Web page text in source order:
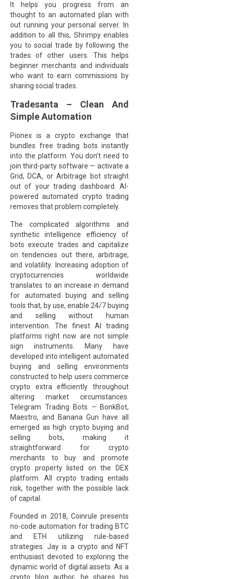
It helps you progress from an
thought to an automated plan with
out running your personal server. In
addition to all this, Shrimpy enables
you to social trade by following the
trades of other users. This helps
beginner merchants and individuals
who want to earn commissions by
sharing social trades.
Tradesanta – Clean And
Simple Automation
Pionex is a crypto exchange that
bundles free trading bots instantly
into the platform. You don’t need to
join third-party software — activate a
Grid, DCA, or Arbitrage bot straight
out of your trading dashboard. AI-
powered automated crypto trading
removes that problem completely.
The complicated algorithms and
synthetic intelligence efficiency of
bots execute trades and capitalize
on tendencies out there, arbitrage,
and volatility. Increasing adoption of
cryptocurrencies worldwide
translates to an increase in demand
for automated buying and selling
tools that, by use, enable 24/7 buying
and selling without human
intervention. The finest AI trading
platforms right now are not simple
sign instruments. Many have
developed into intelligent automated
buying and selling environments
constructed to help users commerce
crypto extra efficiently throughout
altering market circumstances.
Telegram Trading Bots – BonkBot,
Maestro, and Banana Gun have all
emerged as high crypto buying and
selling bots, making it
straightforward for crypto
merchants to buy and promote
crypto property listed on the DEX
platform. All crypto trading entails
risk, together with the possible lack
of capital.
Founded in 2018, Coinrule presents
no-code automation for trading BTC
and ETH utilizing rule-based
strategies. Jay is a crypto and NFT
enthusiast devoted to exploring the
dynamic world of digital assets. As a
crypto blog author, he shares his